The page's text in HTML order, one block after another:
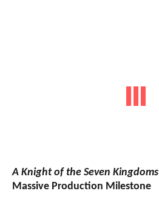
A Knight of the Seven Kingdoms
Massive Production Milestone